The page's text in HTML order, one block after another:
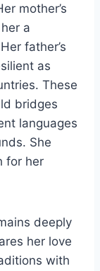
mother’s
a
father’s
as
These
bridges
languages
She
for her
deeply
her love
with